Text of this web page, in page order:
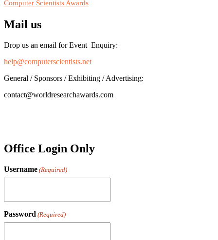
Computer Scientists Awards
Mail us
Drop us an email for Event Enquiry:
help@computerscientists.net
General / Sponsors / Exhibiting / Advertising:
contact@worldresearchawards.com
Office Login Only
Username (Required)
Password (Required)